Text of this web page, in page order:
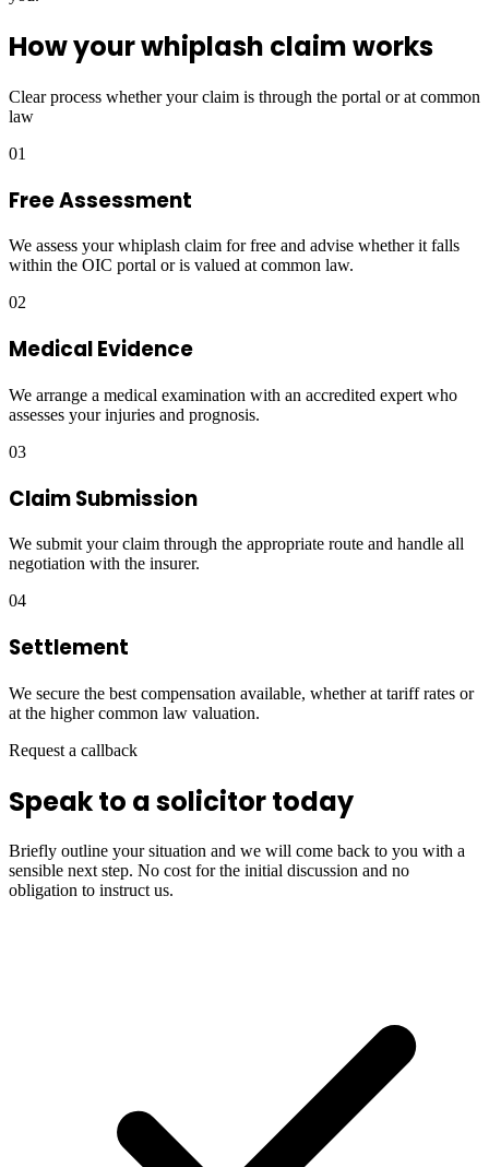
How your whiplash claim works
Clear process whether your claim is through the portal or at common
law
01
Free Assessment
We assess your whiplash claim for free and advise whether it falls
within the OIC portal or is valued at common law.
02
Medical Evidence
We arrange a medical examination with an accredited expert who
assesses your injuries and prognosis.
03
Claim Submission
We submit your claim through the appropriate route and handle all
negotiation with the insurer.
04
Settlement
We secure the best compensation available, whether at tariff rates or
at the higher common law valuation.
Request a callback
Speak to a solicitor today
Briefly outline your situation and we will come back to you with a
sensible next step. No cost for the initial discussion and no
obligation to instruct us.